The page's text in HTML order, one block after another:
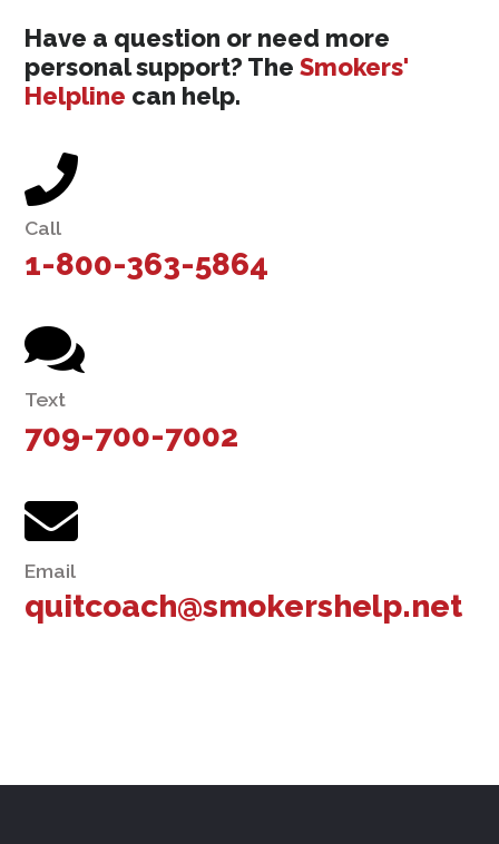
Have a question or need more
personal support? TheSmokers'
Helpline can help.
Call
1-800-363-5864
Text
709-700-7002
Email
quitcoach@smokershelp.net